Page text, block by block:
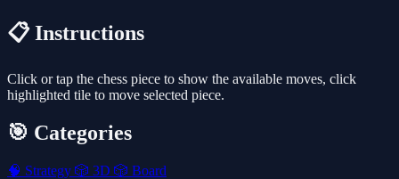
📋 Instructions
Click or tap the chess piece to show the available moves, click
highlighted tile to move selected piece.
🎯 Categories
🧠 Strategy 🎲 3D 🎲 Board